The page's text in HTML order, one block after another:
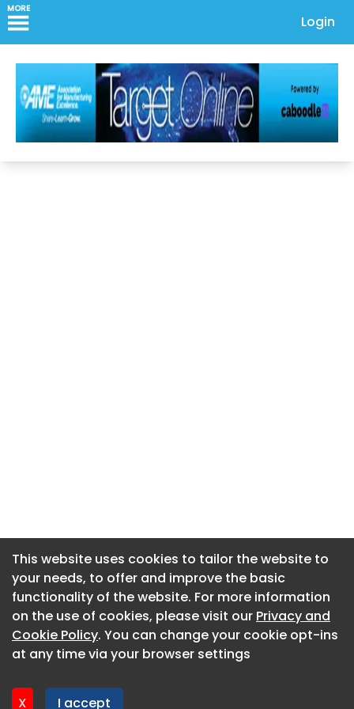
MORE
Login
This website uses cookies to tailor the website to
your needs, to offer and improve the basic
functionality of the website. For more information
on the use of cookies, please visit our Privacy and
Cookie Policy. You can change your cookie opt-ins
at any time via your browser settings
X I accept
About CaboodleAI
Contact Us
Privacy policy
This website uses cookies to tailor the website to
your needs, to offer and improve the basic
functionality of the website. For more information
on the use of cookies, please visit our Privacy and
Cookie Policy. You can change your cookie opt-ins
at any time via your browser settings
X I accept